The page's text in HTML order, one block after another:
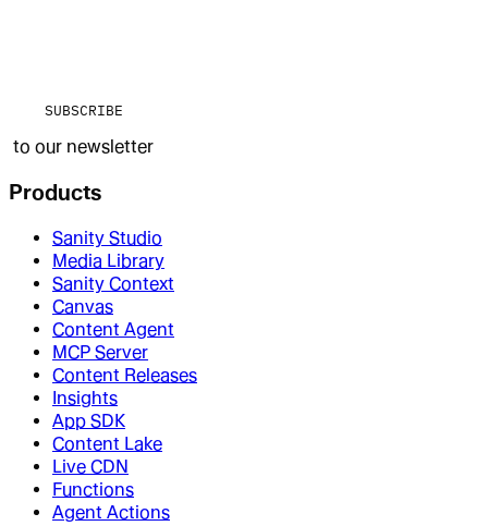
SUBSCRIBE
to our newsletter
Products
Sanity Studio
Media Library
Sanity Context
Canvas
Content Agent
MCP Server
Content Releases
Insights
App SDK
Content Lake
Live CDN
Functions
Agent Actions